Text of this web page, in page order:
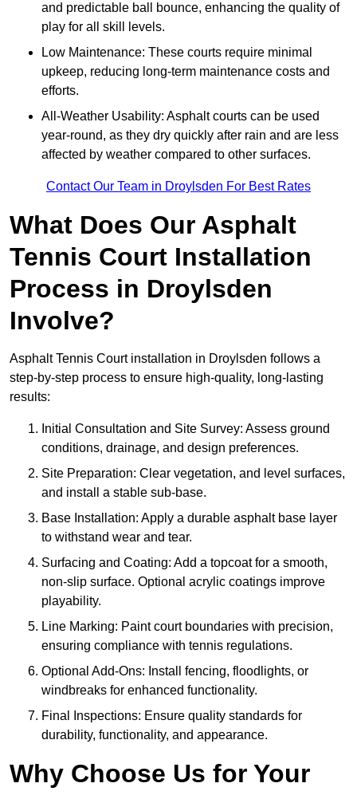
and predictable ball bounce, enhancing the quality of
play for all skill levels.
Low Maintenance: These courts require minimal
upkeep, reducing long-term maintenance costs and
efforts.
All-Weather Usability: Asphalt courts can be used
year-round, as they dry quickly after rain and are less
affected by weather compared to other surfaces.
Contact Our Team in Droylsden For Best Rates
What Does Our Asphalt
Tennis Court Installation
Process in Droylsden
Involve?
Asphalt Tennis Court installation in Droylsden follows a
step-by-step process to ensure high-quality, long-lasting
results:
Initial Consultation and Site Survey: Assess ground
conditions, drainage, and design preferences.
Site Preparation: Clear vegetation, and level surfaces,
and install a stable sub-base.
Base Installation: Apply a durable asphalt base layer
to withstand wear and tear.
Surfacing and Coating: Add a topcoat for a smooth,
non-slip surface. Optional acrylic coatings improve
playability.
Line Marking: Paint court boundaries with precision,
ensuring compliance with tennis regulations.
Optional Add-Ons: Install fencing, floodlights, or
windbreaks for enhanced functionality.
Final Inspections: Ensure quality standards for
durability, functionality, and appearance.
Why Choose Us for Your